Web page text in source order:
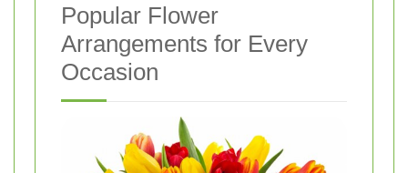
Popular Flower
Arrangements for Every
Occasion